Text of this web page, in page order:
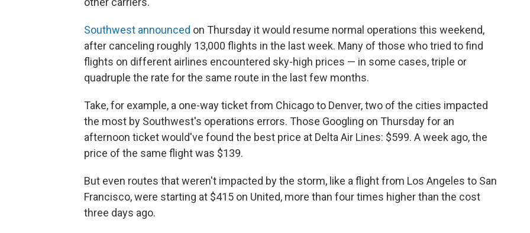
Southwest announced on Thursday it would resume normal operations this weekend,
after canceling roughly 13,000 flights in the last week. Many of those who tried to find
flights on different airlines encountered sky-high prices — in some cases, triple or
quadruple the rate for the same route in the last few months.
Take, for example, a one-way ticket from Chicago to Denver, two of the cities impacted
the most by Southwest's operations errors. Those Googling on Thursday for an
afternoon ticket would've found the best price at Delta Air Lines: $599. A week ago, the
price of the same flight was $139.
But even routes that weren't impacted by the storm, like a flight from Los Angeles to San
Francisco, were starting at $415 on United, more than four times higher than the cost
three days ago.